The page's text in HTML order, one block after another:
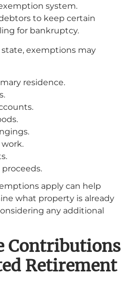
system.
to keep certain
for bankruptcy.
exemptions may
residence.
work.
proceeds.
apply can help
what property is already
any additional
Contributions
Retirement